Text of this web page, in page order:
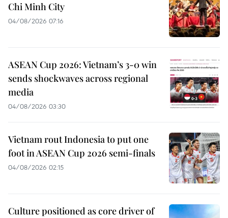
Chi Minh City
04/08/2026 07:16
ASEAN Cup 2026: Vietnam’s 3-0 win
sends shockwaves across regional
media
04/08/2026 03:30
Vietnam rout Indonesia to put one
foot in ASEAN Cup 2026 semi-finals
04/08/2026 02:15
Culture positioned as core driver of